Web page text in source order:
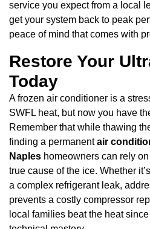
service you expect from a local
get your system back to peak
peace of mind that comes with
Restore Your
Today
A frozen air conditioner is a
SWFL heat, but now you have
Remember that while thawing
finding a permanentair
Naples homeowners can rely
true cause of the ice. Whether
a complex refrigerant leak,
prevents a costly compressor
local families beat the heat